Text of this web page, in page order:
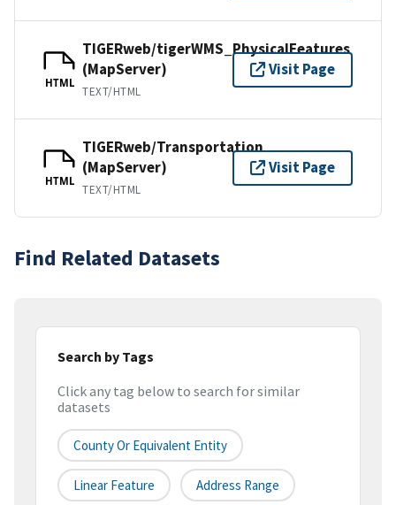
HTML
TIGERweb/tigerWMS_PhysicalFeatures
(MapServer)
TEXT/HTML
Visit Page
HTML
TIGERweb/Transportation
(MapServer)
TEXT/HTML
Visit Page
Find Related Datasets
Search by Tags
Click any tag below to search for similar
datasets
County Or Equivalent Entity
Linear Feature Address Range